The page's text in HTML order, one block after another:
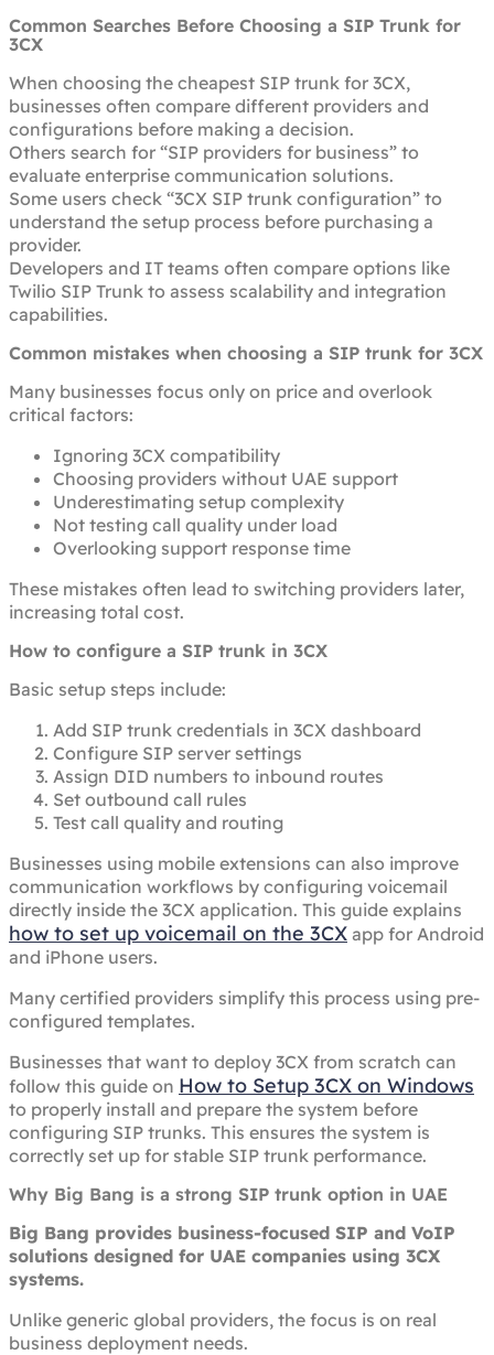
Common Searches Before Choosing a SIP Trunk for
3CX
When choosing the cheapest SIP trunk for 3CX,
businesses often compare different providers and
configurations before making a decision.
Others search for “SIP providers for business” to
evaluate enterprise communication solutions.
Some users check “3CX SIP trunk configuration” to
understand the setup process before purchasing a
provider.
Developers and IT teams often compare options like
Twilio SIP Trunk to assess scalability and integration
capabilities.
Common mistakes when choosing a SIP trunk for 3CX
Many businesses focus only on price and overlook
critical factors:
Ignoring 3CX compatibility
Choosing providers without UAE support
Underestimating setup complexity
Not testing call quality under load
Overlooking support response time
These mistakes often lead to switching providers later,
increasing total cost.
How to configure a SIP trunk in 3CX
Basic setup steps include:
Add SIP trunk credentials in 3CX dashboard
Configure SIP server settings
Assign DID numbers to inbound routes
Set outbound call rules
Test call quality and routing
Businesses using mobile extensions can also improve
communication workflows by configuring voicemail
directly inside the 3CX application. This guide explains
how to set up voicemail on the 3CX app for Android
and iPhone users.
Many certified providers simplify this process using pre-
configured templates.
Businesses that want to deploy 3CX from scratch can
follow this guide on How to Setup 3CX on Windows
to properly install and prepare the system before
configuring SIP trunks. This ensures the system is
correctly set up for stable SIP trunk performance.
Why Big Bang is a strong SIP trunk option in UAE
Big Bang provides business-focused SIP and VoIP
solutions designed for UAE companies using 3CX
systems.
Unlike generic global providers, the focus is on real
business deployment needs.